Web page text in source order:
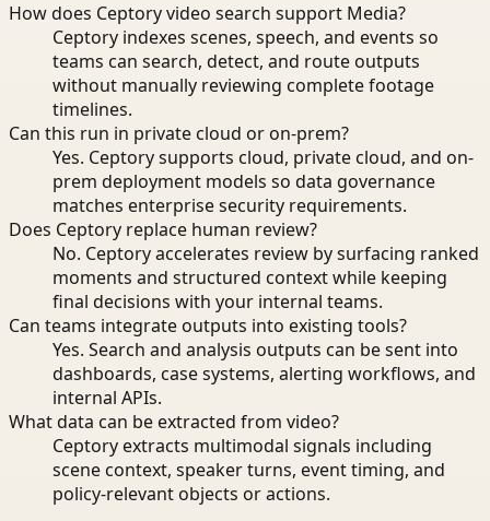
How does Ceptory video search support Media?
Ceptory indexes scenes, speech, and events so
teams can search, detect, and route outputs
without manually reviewing complete footage
timelines.
Can this run in private cloud or on-prem?
Yes. Ceptory supports cloud, private cloud, and on-
prem deployment models so data governance
matches enterprise security requirements.
Does Ceptory replace human review?
No. Ceptory accelerates review by surfacing ranked
moments and structured context while keeping
final decisions with your internal teams.
Can teams integrate outputs into existing tools?
Yes. Search and analysis outputs can be sent into
dashboards, case systems, alerting workflows, and
internal APIs.
What data can be extracted from video?
Ceptory extracts multimodal signals including
scene context, speaker turns, event timing, and
policy-relevant objects or actions.